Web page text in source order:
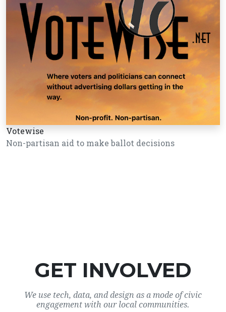
Votewise
Non-partisan aid to make ballot decisions
GET INVOLVED
We use tech, data, and design as a mode of civic
engagement with our local communities.